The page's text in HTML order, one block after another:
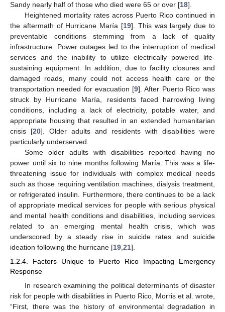
Sandy nearly half of those who died were 65 or over [18].
Heightened mortality rates across Puerto Rico continued in
the aftermath of Hurricane María [19]. This was largely due to
preventable conditions stemming from a lack of quality
infrastructure. Power outages led to the interruption of medical
services and the inability to utilize electrically powered life-
sustaining equipment. In addition, due to facility closures and
damaged roads, many could not access health care or the
transportation needed for evacuation [9]. After Puerto Rico was
struck by Hurricane María, residents faced harrowing living
conditions, including a lack of electricity, potable water, and
appropriate housing that resulted in an extended humanitarian
crisis [20]. Older adults and residents with disabilities were
particularly underserved.
Some older adults with disabilities reported having no
power until six to nine months following María. This was a life-
threatening issue for individuals with complex medical needs
such as those requiring ventilation machines, dialysis treatment,
or refrigerated insulin. Furthermore, there continues to be a lack
of appropriate medical services for people with serious physical
and mental health conditions and disabilities, including services
related to an emerging mental health crisis, which was
underscored by a steady rise in suicide rates and suicide
ideation following the hurricane [19,21].
1.2.4. Factors Unique to Puerto Rico Impacting Emergency
Response
In research examining the political determinants of disaster
risk for people with disabilities in Puerto Rico, Morris et al. wrote,
“First, there was the history of environmental degradation in